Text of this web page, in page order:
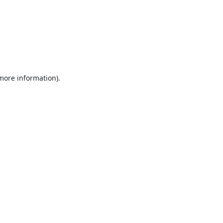
information).